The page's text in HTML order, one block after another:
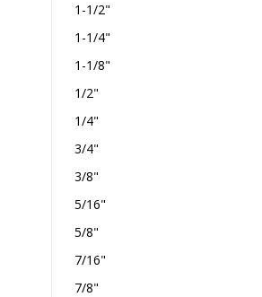
1-1/2"
1-1/4"
1-1/8"
1/2"
1/4"
3/4"
3/8"
5/16"
5/8"
7/16"
7/8"